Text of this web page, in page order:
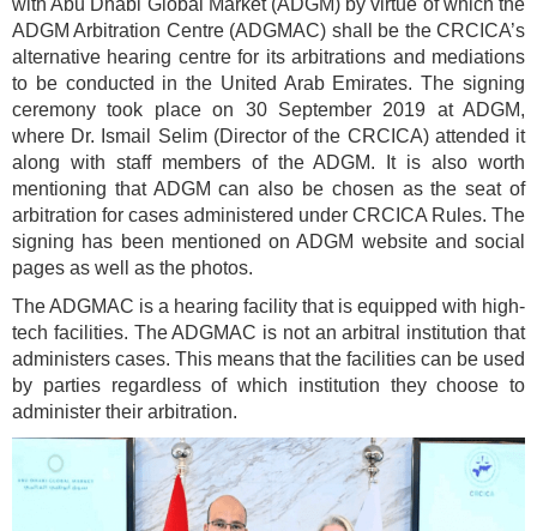
ADGM Arbitration Centre (ADGMAC) shall be the CRCICA’s
alternative hearing centre for its arbitrations and mediations
to be conducted in the United Arab Emirates. The signing
ceremony took place on 30 September 2019 at ADGM,
where Dr. Ismail Selim (Director of the CRCICA) attended it
along with staff members of the ADGM. It is also worth
mentioning that ADGM can also be chosen as the seat of
arbitration for cases administered under CRCICA Rules. The
signing has been mentioned on ADGM website and social
pages as well as the photos.
The ADGMAC is a hearing facility that is equipped with high-
tech facilities. The ADGMAC is not an arbitral institution that
administers cases. This means that the facilities can be used
by parties regardless of which institution they choose to
administer their arbitration.